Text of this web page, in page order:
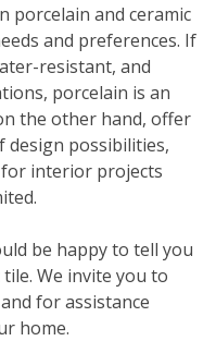
porcelain and ceramic
and preferences. If
resistant, and
porcelain is an
the other hand, offer
design possibilities,
interior projects
be happy to tell you
We invite you to
for assistance
home.